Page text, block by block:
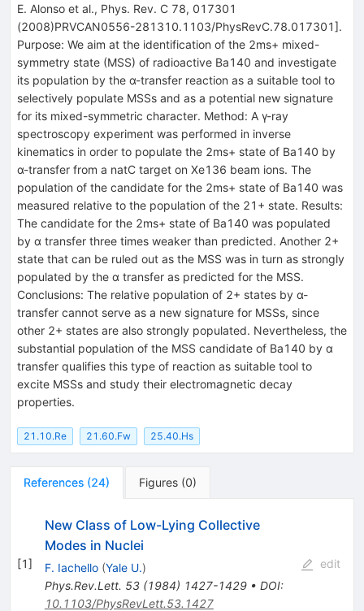
E. Alonso et al., Phys. Rev. C 78, 017301
(2008)PRVCAN0556-281310.1103/PhysRevC.78.017301].
Purpose: We aim at the identification of the 2ms+ mixed-
symmetry state (MSS) of radioactive Ba140 and investigate
its population by the α-transfer reaction as a suitable tool to
selectively populate MSSs and as a potential new signature
for its mixed-symmetric character. Method: A γ-ray
spectroscopy experiment was performed in inverse
kinematics in order to populate the 2ms+ state of Ba140 by
α-transfer from a natC target on Xe136 beam ions. The
population of the candidate for the 2ms+ state of Ba140 was
measured relative to the population of the 21+ state. Results:
The candidate for the 2ms+ state of Ba140 was populated
by α transfer three times weaker than predicted. Another 2+
state that can be ruled out as the MSS was in turn as strongly
populated by the α transfer as predicted for the MSS.
Conclusions: The relative population of 2+ states by α-
transfer cannot serve as a new signature for MSSs, since
other 2+ states are also strongly populated. Nevertheless, the
substantial population of the MSS candidate of Ba140 by α
transfer qualifies this type of reaction as suitable tool to
excite MSSs and study their electromagnetic decay
properties.
21.10.Re 21.60.Fw 25.40.Hs
References (24) Figures (0)
[1]
New Class of Low-Lying Collective
Modes in Nuclei
F. Iachello (Yale U.)
Phys.Rev.Lett. 53(1984) 1427-1429• DOI:
10.1103/PhysRevLett.53.1427
edit